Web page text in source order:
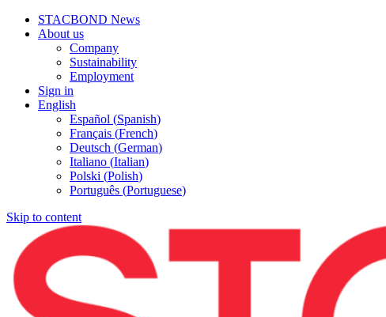
STACBOND News
About us
Company
Sustainability
Employment
Sign in
English
Español (Spanish)
Français (French)
Deutsch (German)
Italiano (Italian)
Polski (Polish)
Português (Portuguese)
Skip to content